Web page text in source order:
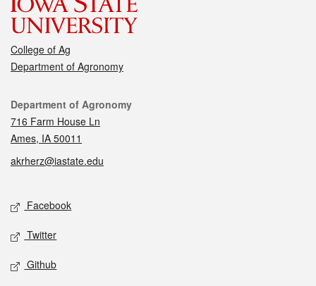
College of Ag
Department of Agronomy
Contact
Department of Agronomy
716 Farm House Ln
Ames, IA 50011
akrherz@iastate.edu
Social media
Facebook
Twitter
Github